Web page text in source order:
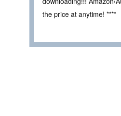
the price at anytime! ****